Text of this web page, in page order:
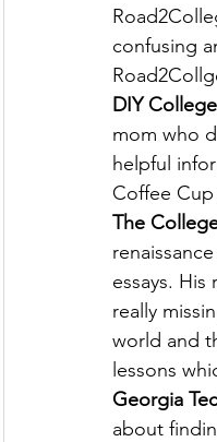
confusing
DIY
mom who
helpful
Coffee
The
essays.
really
world and
lessons
Georgia
about